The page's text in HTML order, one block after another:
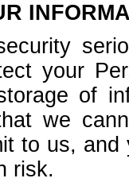
your
of
we
to us,
risk.